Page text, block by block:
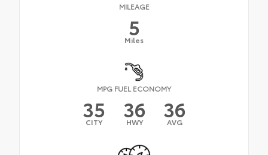
MILEAGE
5
Miles
MPG FUEL ECONOMY
35
CITY 36
HWY 36
AVG